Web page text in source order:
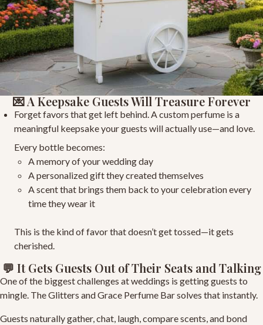
💌 A Keepsake Guests Will Treasure Forever
Forget favors that get left behind. A custom perfume is a
meaningful keepsakeyour guests will actually use—and love.
Every bottle becomes:
A memory of your wedding day
A personalized giftthey created themselves
A scent that brings them back to your celebrationevery
time they wear it
This is the kind of favor that doesn’t get tossed—it gets
cherished.
💬 It Gets Guests Out of Their Seats and Talking
One of the biggest challenges at weddings is getting guests to
mingle. The Glitters and Grace Perfume Bar solves that instantly.
Guests naturally gather, chat, laugh, compare scents, and bond